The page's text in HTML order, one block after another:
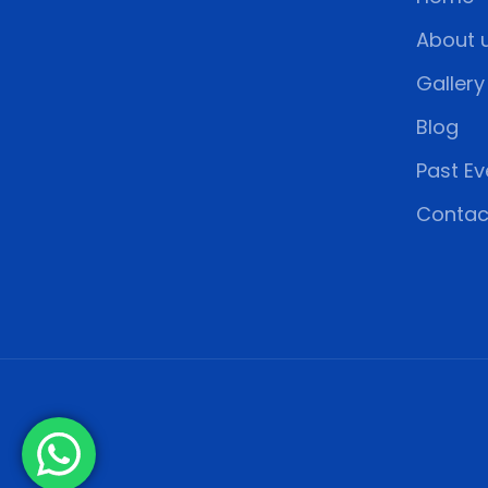
About
Gallery
Blog
Past